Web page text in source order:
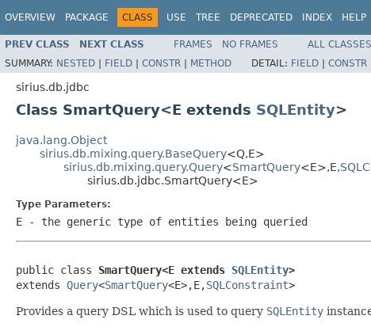
OVERVIEW PACKAGE CLASS USE TREE DEPRECATED INDEX HELP
PREV CLASS NEXT CLASS FRAMES NO FRAMES
ALL CLASSES
SUMMARY: NESTED | FIELD | CONSTR | METHOD DETAIL: FIELD | CONSTR
sirius.db.jdbc
Class SmartQuery<E extends SQLEntity>
java.lang.Object
sirius.db.mixing.query.BaseQuery<Q,E>
sirius.db.mixing.query.Query<SmartQuery<E>,E,
sirius.db.jdbc.SmartQuery<E>
Type Parameters:
E - the generic type of entities being queried
public class SmartQuery<E extends SQLEntity>
extends Query<SmartQuery<E>,E,SQLConstraint>
Provides a query DSL which is used to query SQLEntity